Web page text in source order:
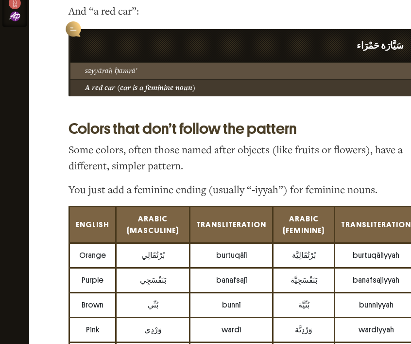
And “a red car”:
سَيَّارَة حَمْرَاء
sayyārah ḥamrā'
A red car (car is a feminine noun)
Colors that don’t follow the pattern
Some colors, often those named after objects (like fruits or flowers), have a
different, simpler pattern.
You just add a feminine ending (usually “-iyyah”) for feminine nouns.
ENGLISH
ARABIC
(MASCULINE)
TRANSLITERATION
ARABIC
(FEMININE)
TRANSLITERATION
Orange بُرْتُقَالِي burtuqālī بُرْتُقَالِيَّة burtuqāliyyah
Purple بَنَفْسَجِي banafsajī بَنَفْسَجِيَّة banafsajiyyah
Brown بُنِّي bunnī بُنِّيَّة bunniyyah
Pink وَرْدِي wardī وَرْدِيَّة wardiyyah